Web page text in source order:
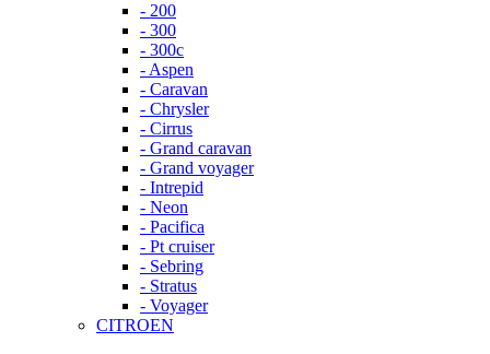
- 200
- 300
- 300c
- Aspen
- Caravan
- Chrysler
- Cirrus
- Grand caravan
- Grand voyager
- Intrepid
- Neon
- Pacifica
- Pt cruiser
- Sebring
- Stratus
- Voyager
CITROEN